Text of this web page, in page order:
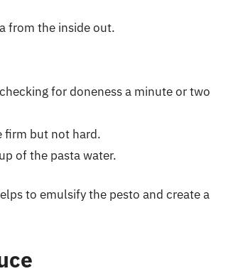
from the inside out.
for doneness a minute or two
firm but not hard.
of the pasta water.
to emulsify the pesto and create a